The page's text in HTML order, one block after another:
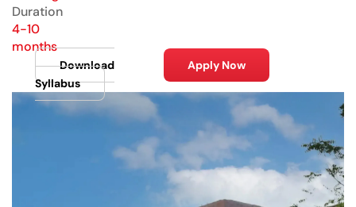
Duration
4-10
months
Apply Now
Download
Syllabus